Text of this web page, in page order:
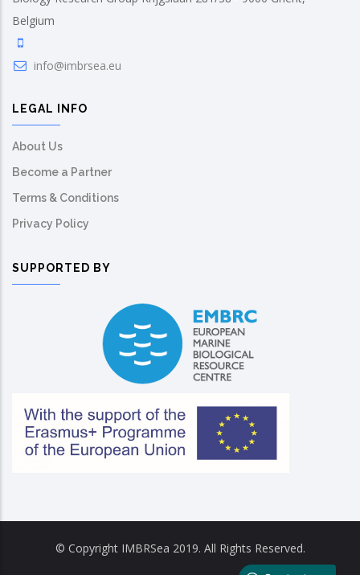
Belgium
info@imbrsea.eu
LEGAL INFO
About Us
Become a Partner
Terms & Conditions
Privacy Policy
SUPPORTED BY
© Copyright IMBRSea 2019. All Rights Reserved.